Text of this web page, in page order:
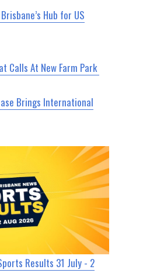
Hub for US
Calls At New Farm Park
Brings International
Results 31 July - 2